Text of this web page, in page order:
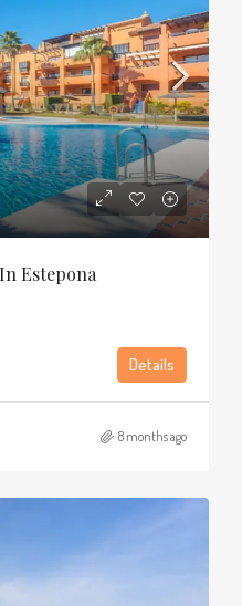
Estepona
Details
8 months ago